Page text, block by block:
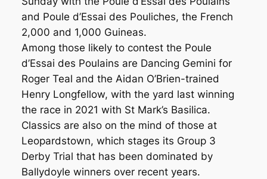
and Poule d’Essai des Pouliches, the French
2,000 and 1,000 Guineas.
Among those likely to contest the Poule
d’Essai des Poulains are Dancing Gemini for
Roger Teal and the Aidan O’Brien-trained
Henry Longfellow, with the yard last winning
the race in 2021 with St Mark’s Basilica.
Classics are also on the mind of those at
Leopardstown, which stages its Group 3
Derby Trial that has been dominated by
Ballydoyle winners over recent years.